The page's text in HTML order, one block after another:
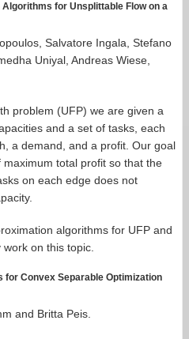
for Unsplittable Flow on a
Salvatore Ingala, Stefano
Uniyal, Andreas Wiese,
problem (UFP) we are given a
and a set of tasks, each
a demand, and a profit. Our goal
total profit so that the
on each edge does not
algorithms for UFP and
on this topic.
Convex Separable Optimization
and Britta Peis.